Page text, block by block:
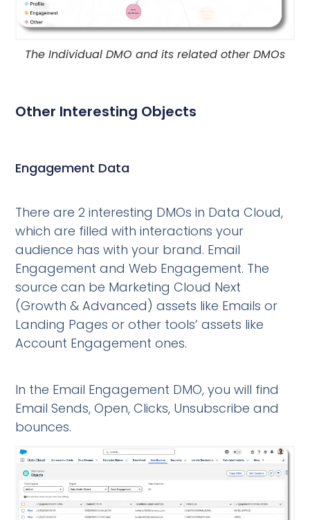
The Individual DMO and its related other DMOs
Other Interesting Objects
Engagement Data
There are 2 interesting DMOs in Data Cloud,
which are filled with interactions your
audience has with your brand. Email
Engagement and Web Engagement. The
source can be Marketing Cloud Next
(Growth & Advanced) assets like Emails or
Landing Pages or other tools’ assets like
Account Engagement ones.
In the Email Engagement DMO, you will find
Email Sends, Open, Clicks, Unsubscribe and
bounces.